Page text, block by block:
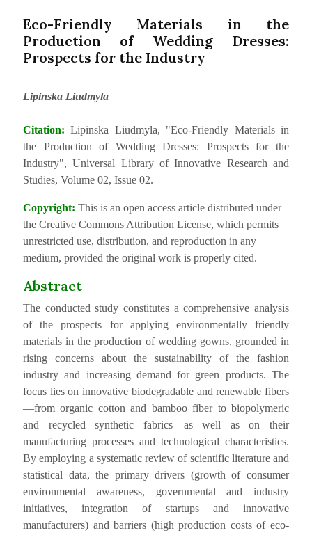
Eco-Friendly Materials in the
Production of Wedding Dresses:
Prospects for the Industry
Lipinska Liudmyla
Citation:Lipinska Liudmyla, "Eco-Friendly Materials in
the Production of Wedding Dresses: Prospects for the
Industry", Universal Library of Innovative Research and
Studies, Volume 02, Issue 02.
Copyright: This is an open access article distributed under
the Creative Commons Attribution License, which permits
unrestricted use, distribution, and reproduction in any
medium, provided the original work is properly cited.
Abstract
The conducted study constitutes a comprehensive analysis
of the prospects for applying environmentally friendly
materials in the production of wedding gowns, grounded in
rising concerns about the sustainability of the fashion
industry and increasing demand for green products. The
focus lies on innovative biodegradable and renewable fibers
—from organic cotton and bamboo fiber to biopolymeric
and recycled synthetic fabrics—as well as on their
manufacturing processes and technological characteristics.
By employing a systematic review of scientific literature and
statistical data, the primary drivers (growth of consumer
environmental awareness, governmental and industry
initiatives, integration of startups and innovative
manufacturers) and barriers (high production costs of eco-